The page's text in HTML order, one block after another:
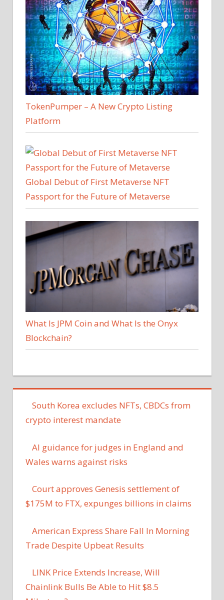
TokenPumper – A New Crypto Listing
Platform
Global Debut of First Metaverse NFT
Passport for the Future of Metaverse
What Is JPM Coin and What Is the Onyx
Blockchain?
South Korea excludes NFTs, CBDCs from
crypto interest mandate
AI guidance for judges in England and
Wales warns against risks
Court approves Genesis settlement of
$175M to FTX, expunges billions in claims
American Express Share Fall In Morning
Trade Despite Upbeat Results
LINK Price Extends Increase, Will
Chainlink Bulls Be Able to Hit $8.5